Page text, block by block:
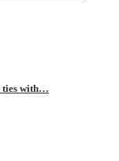
ties with…